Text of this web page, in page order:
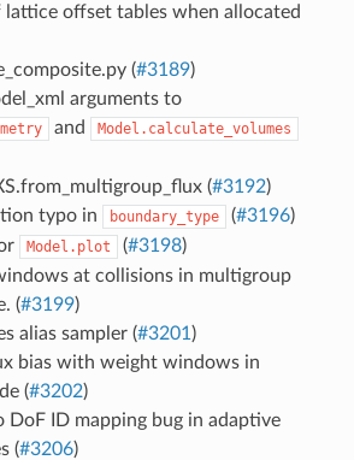
lattice offset tables when allocated
(#3189)
arguments to
and Model.calculate_volumes
(#3192)
typo in
boundary_type (#3196)
Model.plot (#3198)
at collisions in multigroup
(#3199)
alias sampler (#3201 )
bias with weight windows in
(#3202)
DoF ID mapping bug in adaptive
(#3206)